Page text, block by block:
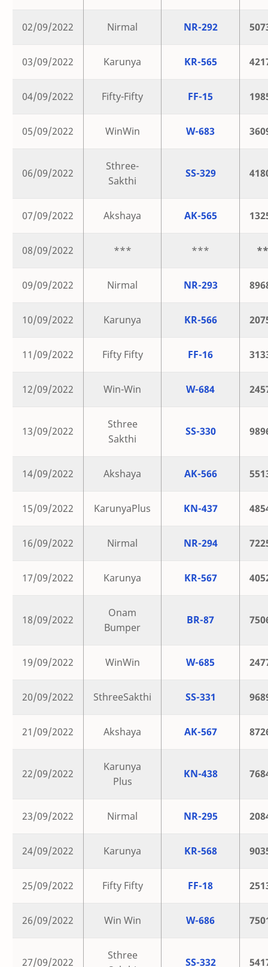
02/09/2022 Nirmal NR-292
03/09/2022 Karunya KR-565
04/09/2022 Fifty-Fifty FF-15
05/09/2022 WinWin W-683
06/09/2022
Sthree-
Sakthi
SS-329
07/09/2022 Akshaya AK-565
08/09/2022 *** ***
09/09/2022 Nirmal NR-293
10/09/2022 Karunya KR-566
11/09/2022 Fifty Fifty FF-16
12/09/2022 Win-Win W-684
13/09/2022
Sthree
Sakthi
SS-330
14/09/2022 Akshaya AK-566
15/09/2022 KarunyaPlus KN-437
16/09/2022 Nirmal NR-294
17/09/2022 Karunya KR-567
18/09/2022
Onam
Bumper
BR-87
19/09/2022 WinWin W-685
20/09/2022 SthreeSakthi SS-331
21/09/2022 Akshaya AK-567
22/09/2022
Karunya
Plus
KN-438
23/09/2022 Nirmal NR-295
24/09/2022 Karunya KR-568
25/09/2022 Fifty Fifty FF-18
26/09/2022 Win Win W-686
27/09/2022
Sthree
SS-332